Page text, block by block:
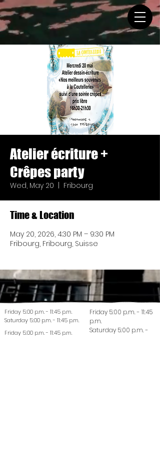
Atelier écriture +
Crêpes party
Wed, May 20 Fribourg
Time & Location
May 20, 2026, 4:30 PM – 9:30 PM
Fribourg, Fribourg, Suisse
Friday 5:00 p.m. - 11:45 p.m.
Saturday 5:00 p.m. - 11:45 p.m.
Friday 5:00 p.m. - 11:45 p.m.
Friday 5:00 p.m. - 11:45
p.m.
Saturday 5:00 p.m. -